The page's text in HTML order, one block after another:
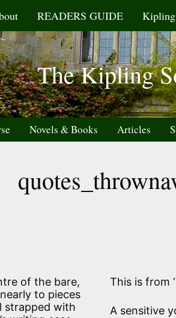
READERS GUIDE
The Kipling
Novels & Books Articles
of the bare,
to pieces
strapped with
This is from
A sensitive